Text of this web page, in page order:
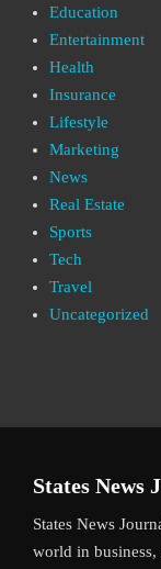
Education
Entertainment
Health
Insurance
Lifestyle
Marketing
News
Real Estate
Sports
Tech
Travel
Uncategorized
States News
States News
world in business,